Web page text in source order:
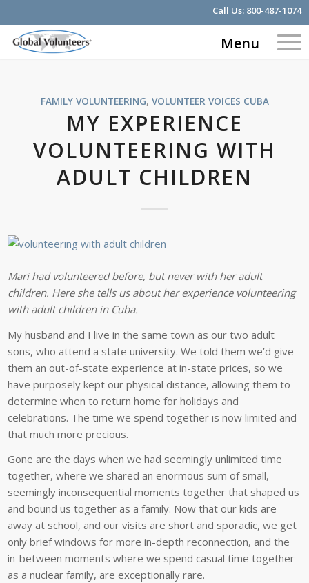
Call Us: 800-487-1074
Menu
FAMILY VOLUNTEERING, VOLUNTEER VOICES CUBA
MY EXPERIENCE
VOLUNTEERING WITH
ADULT CHILDREN
Mari had volunteered before, but never with her adult
children. Here she tells us about her experience volunteering
with adult children in Cuba.
My husband and I live in the same town as our two adult
sons, who attend a state university. We told them we’d give
them an out-of-state experience at in-state prices, so we
have purposely kept our physical distance, allowing them to
determine when to return home for holidays and
celebrations. The time we spend together is now limited and
that much more precious.
Gone are the days when we had seemingly unlimited time
together, where we shared an enormous sum of small,
seemingly inconsequential moments together that shaped us
and bound us together as a family. Now that our kids are
away at school, and our visits are short and sporadic, we get
only brief windows for more in-depth reconnection, and the
in-between moments where we spend casual time together
as a nuclear family, are exceptionally rare.